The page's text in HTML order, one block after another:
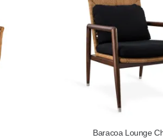
Baracoa Lounge